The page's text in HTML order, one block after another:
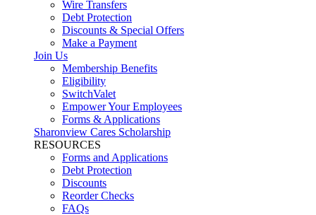
Wire Transfers
Debt Protection
Discounts & Special Offers
Make a Payment
Join Us
Membership Benefits
Eligibility
SwitchValet
Empower Your Employees
Forms & Applications
Sharonview Cares Scholarship
RESOURCES
Forms and Applications
Debt Protection
Discounts
Reorder Checks
FAQs